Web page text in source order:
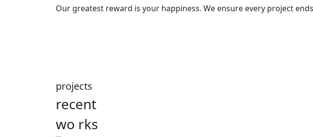
Our greatest reward is your happiness. We ensure every project
projects
recent
wo rks